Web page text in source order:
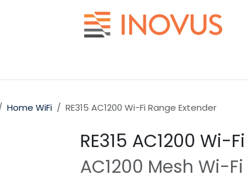
Home WiFi RE315 AC1200 Wi-Fi Range Extender
RE315 AC1200 Wi-
AC1200 Mesh Wi-